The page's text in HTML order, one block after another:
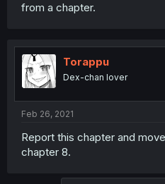
from a chapter.
Torappu
Dex-chan lover
Feb 26, 2021
Report this chapter and
chapter 8.